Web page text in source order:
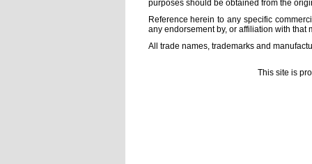
purposes should be obtained from the
Reference herein to any specific
any endorsement by, or affiliation with that
All trade names, trademarks and
This site is